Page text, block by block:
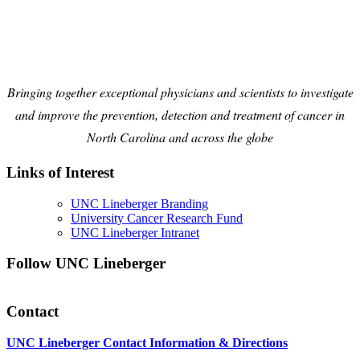
Bringing together exceptional physicians and scientists to investigate
and improve the prevention, detection and treatment of cancer in
North Carolina and across the globe
Links of Interest
UNC Lineberger Branding
University Cancer Research Fund
UNC Lineberger Intranet
Follow UNC Lineberger
Contact
UNC Lineberger Contact Information & Directions